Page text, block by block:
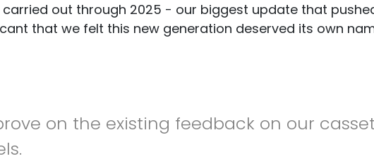
carried out through 2025 - our biggest update that
that we felt this new generation deserved its own
on the existing feedback on our